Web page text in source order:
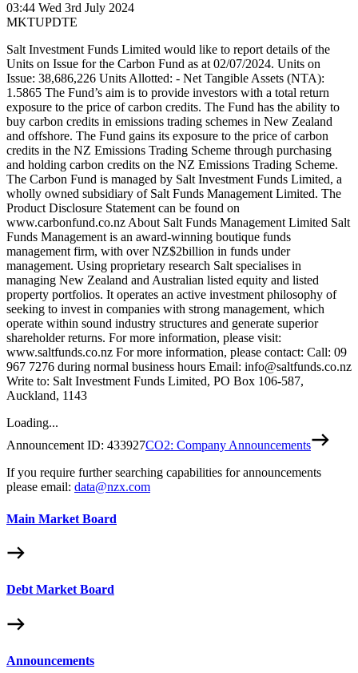
03:44 Wed 3rd July 2024
MKTUPDTE
Salt Investment Funds Limited would like to report details of the
Units on Issue for the Carbon Fund as at 02/07/2024. Units on
Issue: 38,686,226 Units Allotted: - Net Tangible Assets (NTA):
1.5865 The Fund’s aim is to provide investors with a total return
exposure to the price of carbon credits. The Fund has the ability to
buy carbon credits in emissions trading schemes in New Zealand
and offshore. The Fund gains its exposure to the price of carbon
credits in the NZ Emissions Trading Scheme through purchasing
and holding carbon credits on the NZ Emissions Trading Scheme.
The Carbon Fund is managed by Salt Investment Funds Limited, a
wholly owned subsidiary of Salt Funds Management Limited. The
Product Disclosure Statement can be found on
www.carbonfund.co.nz About Salt Funds Management Limited Salt
Funds Management is an award-winning boutique funds
management firm, with over NZ$2billion in funds under
management. Using proprietary research Salt specialises in
managing New Zealand and Australian listed equity and listed
property portfolios. It operates an active investment philosophy of
seeking to invest in companies with strong management, which
operate within sound industry structures and generate superior
shareholder returns. For more information, please visit:
www.saltfunds.co.nz For more information, please contact: Call: 09
967 7276 during normal business hours Email: info@saltfunds.co.nz
Write to: Salt Investment Funds Limited, PO Box 106-587,
Auckland, 1143
Loading...
Announcement ID: 433927CO2: Company Announcements
If you require further searching capabilities for announcements
please email: data@nzx.com
Main Market Board
Debt Market Board
Announcements